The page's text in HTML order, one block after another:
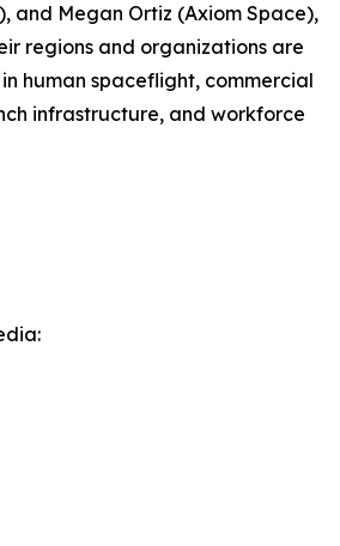
and Megan Ortiz (Axiom Space),
regions and organizations are
human spaceflight, commercial
infrastructure, and workforce